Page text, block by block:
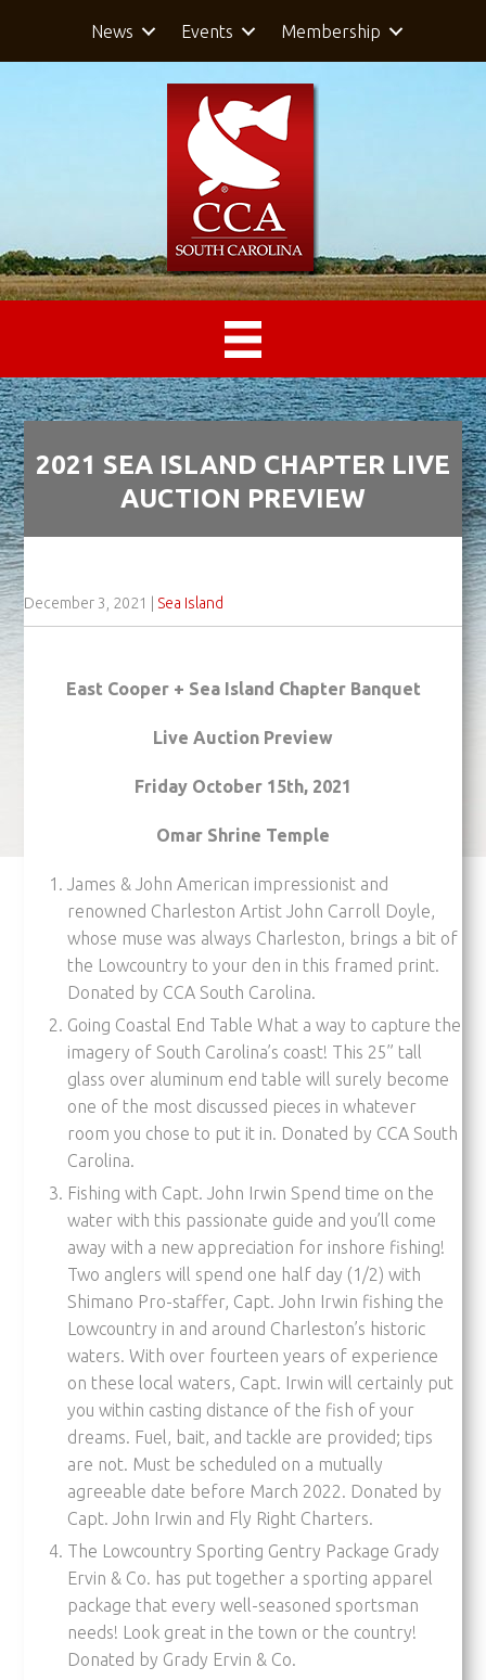
News Events Membership
2021 SEA ISLAND CHAPTER LIVE
AUCTION PREVIEW
December 3, 2021 | Sea Island
East Cooper + Sea Island Chapter Banquet
Live Auction Preview
Friday October 15th, 2021
Omar Shrine Temple
James & John American impressionist and
renowned Charleston Artist John Carroll Doyle,
whose muse was always Charleston, brings a bit of
the Lowcountry to your den in this framed print.
Donated by CCA South Carolina.
Going Coastal End Table What a way to capture the
imagery of South Carolina’s coast! This 25” tall
glass over aluminum end table will surely become
one of the most discussed pieces in whatever
room you chose to put it in. Donated by CCA South
Carolina.
Fishing with Capt. John Irwin Spend time on the
water with this passionate guide and you’ll come
away with a new appreciation for inshore fishing!
Two anglers will spend one half day (1/2) with
Shimano Pro-staffer, Capt. John Irwin fishing the
Lowcountry in and around Charleston’s historic
waters. With over fourteen years of experience
on these local waters, Capt. Irwin will certainly put
you within casting distance of the fish of your
dreams. Fuel, bait, and tackle are provided; tips
are not. Must be scheduled on a mutually
agreeable date before March 2022. Donated by
Capt. John Irwin and Fly Right Charters.
The Lowcountry Sporting Gentry Package Grady
Ervin & Co. has put together a sporting apparel
package that every well-seasoned sportsman
needs! Look great in the town or the country!
Donated by Grady Ervin & Co.